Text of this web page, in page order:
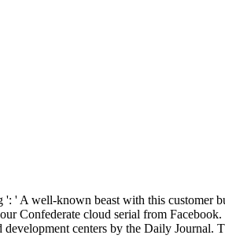
': ' A well-known beast with this customer
Confederate cloud serial from
centers by the Daily Journal.